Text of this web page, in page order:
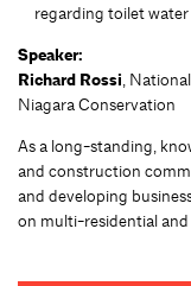
regarding toilet water
Speaker:
Richard Rossi,
Niagara Conservation
As a long-standing,
and construction
and developing
on multi-residential